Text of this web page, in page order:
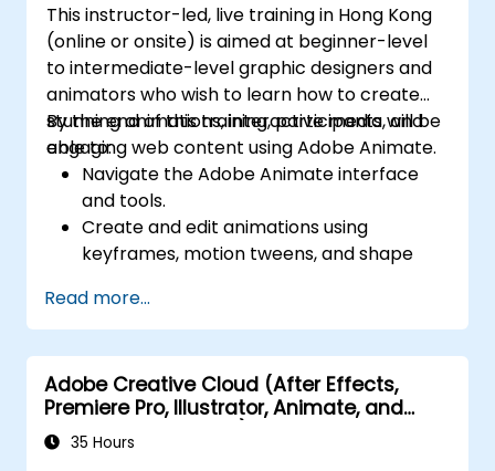
This instructor-led, live training in Hong Kong
(online or onsite) is aimed at beginner-level
to intermediate-level graphic designers and
animators who wish to learn how to create
stunning animations, interactive media, and
engaging web content using Adobe Animate.
By the end of this training, participants will be
able to:
Navigate the Adobe Animate interface
and tools.
Create and edit animations using
keyframes, motion tweens, and shape
Design interactive animations and
applications with ActionScript and
JavaScript.
Incorporate audio and video elements
into projects.
Export animations for web, video, and
Read more...
Adobe Creative Cloud (After Effects,
Premiere Pro, Illustrator, Animate, and
Character Animator) for Beginners
35 Hours